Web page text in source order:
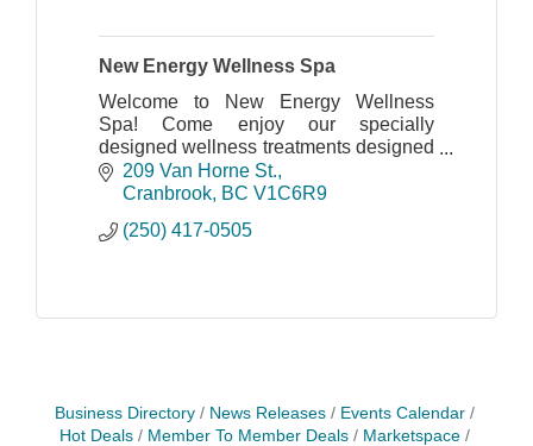
New Energy Wellness Spa
Welcome to New Energy Wellness
Spa! Come enjoy our specially
designed wellness treatments designed
to heal and pamper you.
209 Van Horne St.
Cranbrook BC V1C6R9
(250) 417-0505
Business Directory News Releases
Events Calendar
Hot Deals
Member To Member Deals
Marketspace